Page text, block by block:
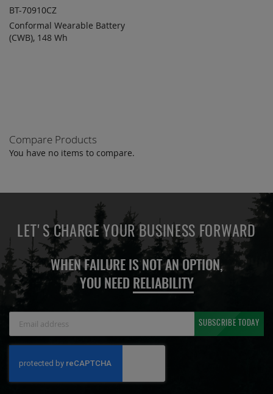
ADD TO
QUOTE
BT-70910CZ
Conformal Wearable Battery
(CWB), 148 Wh
Compare Products
You have no items to compare.
LET'S CHARGE YOUR BUSINESS FORWARD
WHEN FAILURE IS NOT AN OPTION,
YOU NEED RELIABILITY
Newsletter:
SUBSCRIBE TODAY